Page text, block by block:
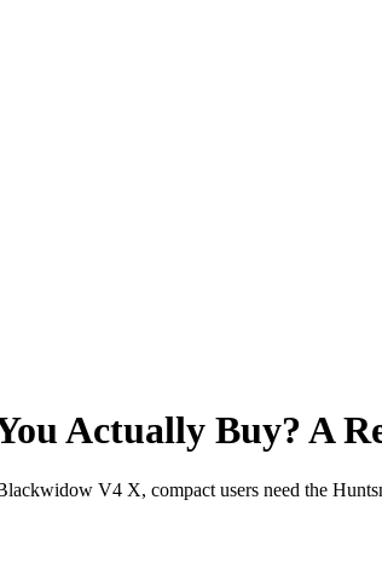
Actually Buy? A
V4 X, compact users need the